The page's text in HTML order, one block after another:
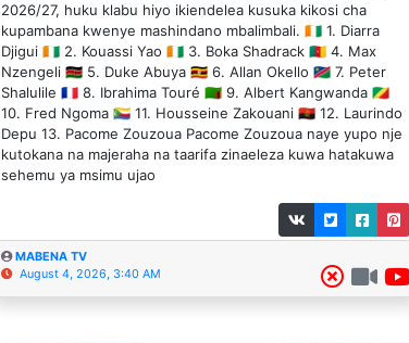
2026/27, huku klabu hiyo ikiendelea kusuka kikosi cha
kupambana kwenye mashindano mbalimbali. 🇨🇮 1. Diarra
Djigui 🇨🇮 2. Kouassi Yao 🇨🇮 3. Boka Shadrack 🇨🇲 4. Max
Nzengeli 🇰🇪 5. Duke Abuya 🇺🇬 6. Allan Okello 🇳🇦 7. Peter
Shalulile 🇫🇷 8. Ibrahima Touré 🇿🇲 9. Albert Kangwanda 🇨🇬
10. Fred Ngoma 🇰🇲 11. Housseine Zakouani 🇦🇴 12. Laurindo
Depu 13. Pacome Zouzoua Pacome Zouzoua naye yupo nje
kutokana na majeraha na taarifa zinaeleza kuwa hatakuwa
sehemu ya msimu ujao
MABENA TV
August 4, 2026, 3:40 AM